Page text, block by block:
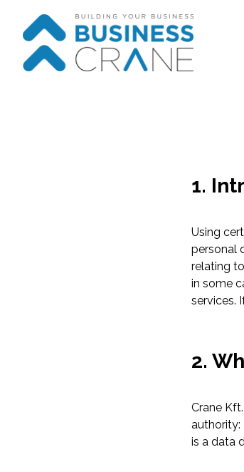
1.
Using
personal
relating
in some
services.
2.
Crane
authority:
is a data